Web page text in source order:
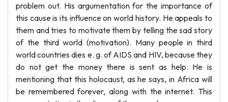
problem out. His argumentation for the importance of
this cause is its influence on world history. He appeals to
them and tries to motivate them by telling the sad story
of the third world (motivation). Many people in third
world countries dies e. g. of AIDS and HIV, because they
do not get the money there is sent as help. He is
mentioning that this holocaust, as he says, in Africa will
be remembered forever, along with the internet. This